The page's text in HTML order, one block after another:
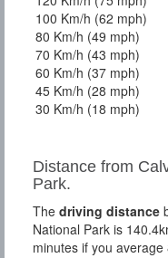
100 Km/h (62 mph)
80 Km/h (49 mph)
70 Km/h (43 mph)
60 Km/h (37 mph)
45 Km/h (28 mph)
30 Km/h (18 mph)
Distance from
Park.
The driving distance
National Park is
minutes if you